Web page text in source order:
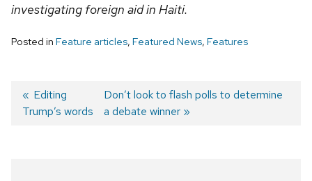
investigating foreign aid in Haiti.
Posted in Feature articles, Featured News, Features
Post
Previous
post:
Editing
Trump’s words
Next
post:
Don’t look to flash polls to determine
a debate winner